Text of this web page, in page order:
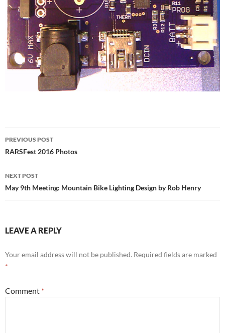
Post
navigation
PREVIOUS POST
RARSFest 2016 Photos
NEXT POST
May 9th Meeting: Mountain Bike Lighting Design by Rob Henry
LEAVE A REPLY
Your email address will not be published. Required fields are marked
*
Comment *